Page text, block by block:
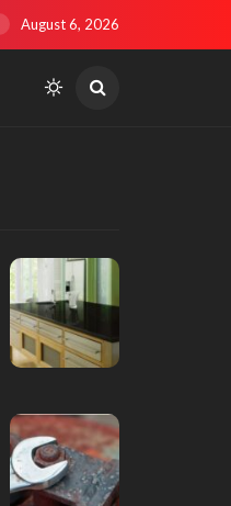
August 6, 2026